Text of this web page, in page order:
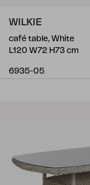
WILKIE
café table, White
L120 W72 H73 cm
6935-05